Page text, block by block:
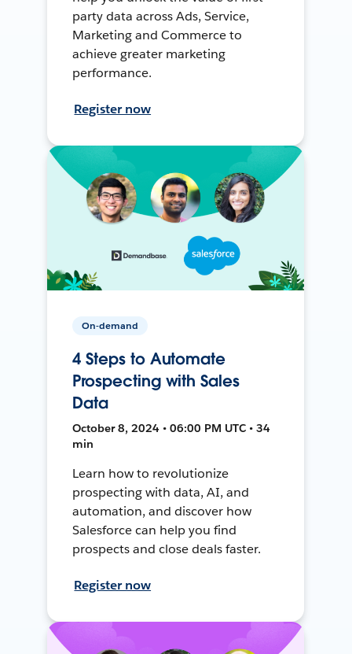
party data across Ads, Service,
Marketing and Commerce to
achieve greater marketing
performance.
Register now
On-demand
4 Steps to Automate
Prospecting with Sales
Data
October 8, 2024 • 06:00 PM UTC • 34
min
Learn how to revolutionize
prospecting with data, AI, and
automation, and discover how
Salesforce can help you find
prospects and close deals faster.
Register now